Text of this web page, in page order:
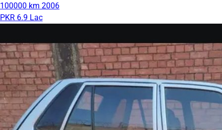
100000 km 2006
PKR 6.9 Lac